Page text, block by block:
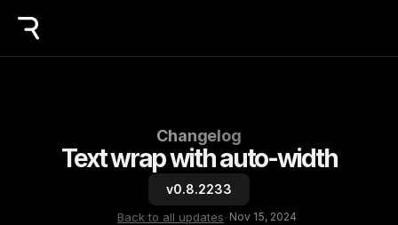
Changelog
Text wrap with auto-width
v0.8.2233
Back to all updates-Nov 15, 2024